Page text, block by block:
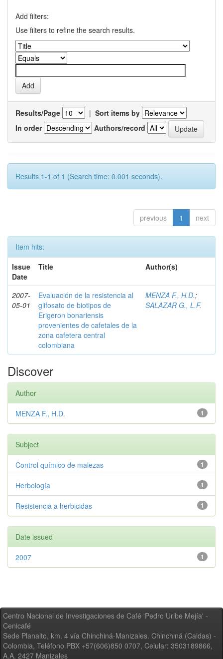
Add filters:
Use filters to refine the search results.
Results/Page | Sort items by
In order
Authors/record
Results 1-1 of 1 (Search time: 0.001 seconds).
previous 1 next
Item hits:
Issue
Date
Title Author(s)
2007-
05-01
Evaluación de la resistencia al
glifosato de biotipos de
Erigeron bonariensis
provenientes de cafetales de la
zona cafetera central
colombiana
MENZA F., H.D.;
SALAZAR G., L.F.
Discover
Author
1
MENZA F., H.D.
Subject
1
Control químico de malezas
1
Herbología
1
Resistencia a herbicidas
Date issued
1
2007
Centro Nacional de Investigaciones de Café 'Pedro Uribe Mejía' -
Cenicafé
Sede Planalto, km. 4 vía Chinchiná-Manizales. Chinchiná (Caldas) -
Colombia, Teléfono PBX +57(606)850 0707, Celular: 3503189866,
A.A. 2427 Manizales